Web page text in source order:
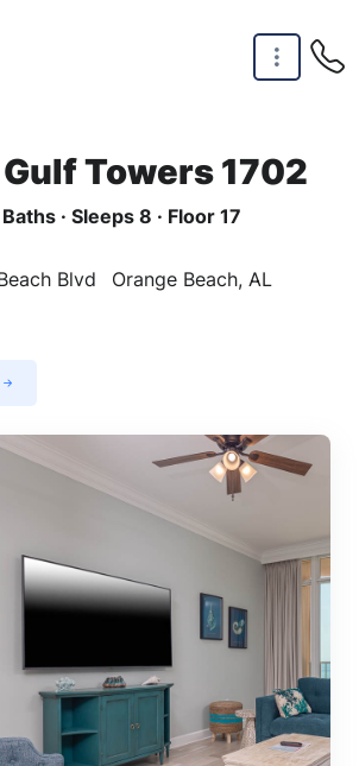
Towers 1702
· Sleeps 8 · Floor 17
Blvd
Orange Beach, AL